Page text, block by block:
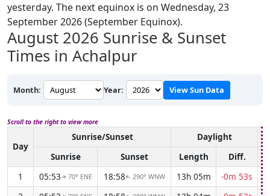
yesterday. The next equinox is on Wednesday, 23
September 2026 (September Equinox).
August 2026 Sunrise & Sunset
Times in Achalpur
Month: Year: View Sun Data
Scroll to the right to view more
Day
Sunrise/Sunset Daylight
Sunrise
Sunset Length
Diff.
1
05:53↑ 70° ENE 18:58↑ 290° WNW 13h 05m
-0m 53s